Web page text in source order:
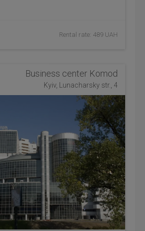
Rental rate: 489 UAH
Business center Komod
Kyiv, Lunacharsky str., 4